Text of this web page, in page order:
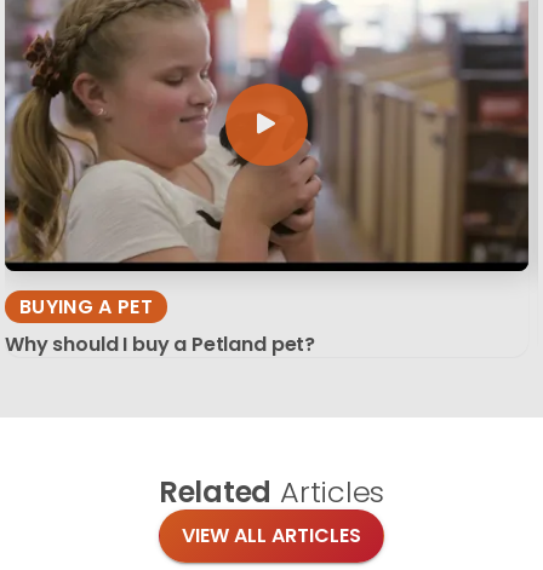
BUYING A PET
Why should I buy a Petland pet?
Related Articles
VIEW ALL ARTICLES